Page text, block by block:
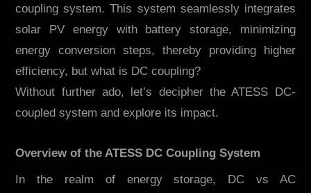
coupling system. This system seamlessly integrates
solar PV energy with battery storage, minimizing
energy conversion steps, thereby providing higher
efficiency, but what is DC coupling?
Without further ado, let’s decipher the ATESS DC-
coupled system and explore its impact.
Overview of the ATESS DC Coupling System
In the realm of energy storage, DC vs AC